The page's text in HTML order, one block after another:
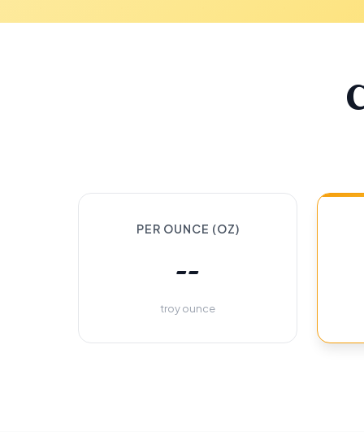
PER OUNCE (OZ)
--
troy ounce